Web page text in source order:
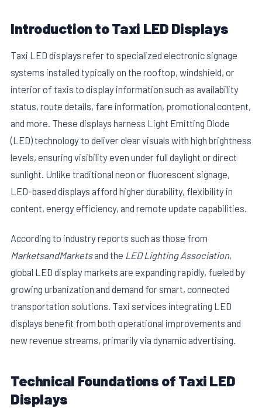
Introduction to Taxi LED Displays
Taxi LED displays refer to specialized electronic signage
systems installed typically on the rooftop, windshield, or
interior of taxis to display information such as availability
status, route details, fare information, promotional content,
and more. These displays harness Light Emitting Diode
(LED) technology to deliver clear visuals with high brightness
levels, ensuring visibility even under full daylight or direct
sunlight. Unlike traditional neon or fluorescent signage,
LED-based displays afford higher durability, flexibility in
content, energy efficiency, and remote update capabilities.
According to industry reports such as those from
MarketsandMarketsand the LED Lighting Association,
global LED display markets are expanding rapidly, fueled by
growing urbanization and demand for smart, connected
transportation solutions. Taxi services integrating LED
displays benefit from both operational improvements and
new revenue streams, primarily via dynamic advertising.
Technical Foundations of Taxi LED
Displays